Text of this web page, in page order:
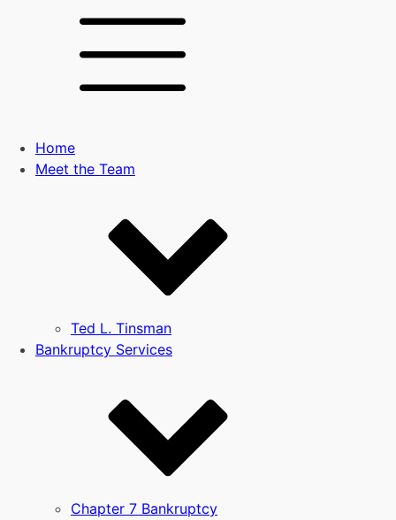
Home
Meet the Team
Ted L. Tinsman
Bankruptcy Services
Chapter 7 Bankruptcy